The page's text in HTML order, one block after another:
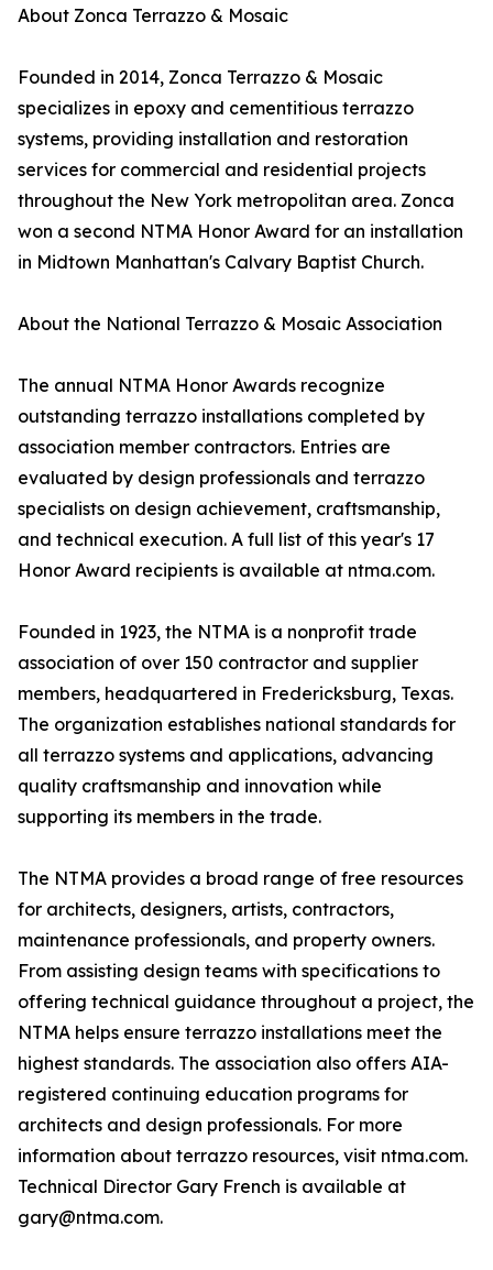
About Zonca Terrazzo & Mosaic
Founded in 2014, Zonca Terrazzo & Mosaic
specializes in epoxy and cementitious terrazzo
systems, providing installation and restoration
services for commercial and residential projects
throughout the New York metropolitan area. Zonca
won a second NTMA Honor Award for an installation
in Midtown Manhattan's Calvary Baptist Church.
About the National Terrazzo & Mosaic Association
The annual NTMA Honor Awards recognize
outstanding terrazzo installations completed by
association member contractors. Entries are
evaluated by design professionals and terrazzo
specialists on design achievement, craftsmanship,
and technical execution. A full list of this year's 17
Honor Award recipients is available at ntma.com.
Founded in 1923, the NTMA is a nonprofit trade
association of over 150 contractor and supplier
members, headquartered in Fredericksburg, Texas.
The organization establishes national standards for
all terrazzo systems and applications, advancing
quality craftsmanship and innovation while
supporting its members in the trade.
The NTMA provides a broad range of free resources
for architects, designers, artists, contractors,
maintenance professionals, and property owners.
From assisting design teams with specifications to
offering technical guidance throughout a project, the
NTMA helps ensure terrazzo installations meet the
highest standards. The association also offers AIA-
registered continuing education programs for
architects and design professionals. For more
information about terrazzo resources, visit ntma.com.
Technical Director Gary French is available at
gary@ntma.com.